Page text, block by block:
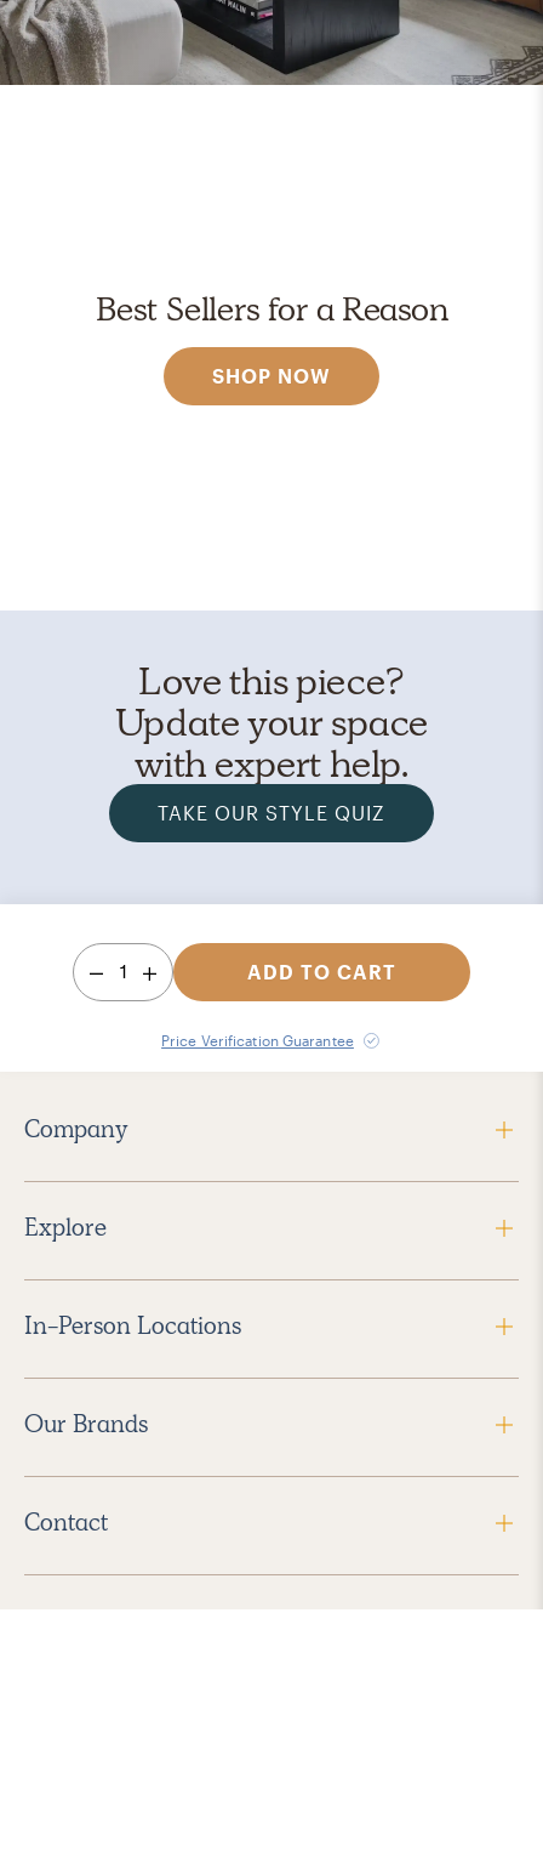
Best Sellers for a Reason
SHOP NOW
Love this piece?
Update your space
with expert help.
TAKE OUR STYLE QUIZ
1 ADD TO CART
Price Verification Guarantee
Company
Explore
In-Person Locations
Our Brands
Contact